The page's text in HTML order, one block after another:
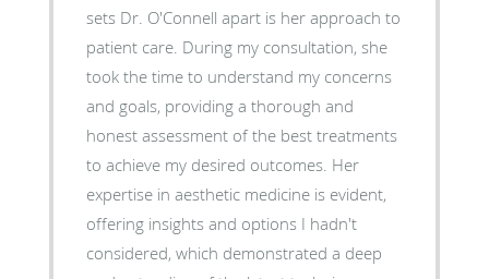
sets Dr. O'Connell apart is her approach to
patient care. During my consultation, she
took the time to understand my concerns
and goals, providing a thorough and
honest assessment of the best treatments
to achieve my desired outcomes. Her
expertise in aesthetic medicine is evident,
offering insights and options I hadn't
considered, which demonstrated a deep